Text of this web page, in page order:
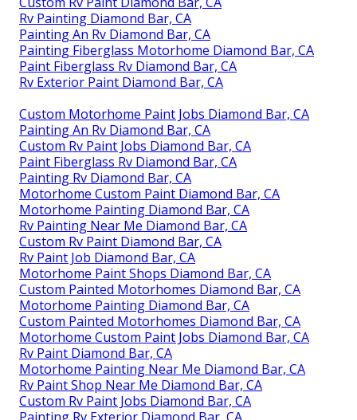
Rv Painting Diamond Bar, CA
Painting An Rv Diamond Bar, CA
Painting Fiberglass Motorhome Diamond Bar, CA
Paint Fiberglass Rv Diamond Bar, CA
Rv Exterior Paint Diamond Bar, CA
Custom Motorhome Paint Jobs Diamond Bar, CA
Painting An Rv Diamond Bar, CA
Custom Rv Paint Jobs Diamond Bar, CA
Paint Fiberglass Rv Diamond Bar, CA
Painting Rv Diamond Bar, CA
Motorhome Custom Paint Diamond Bar, CA
Motorhome Painting Diamond Bar, CA
Rv Painting Near Me Diamond Bar, CA
Custom Rv Paint Diamond Bar, CA
Rv Paint Job Diamond Bar, CA
Motorhome Paint Shops Diamond Bar, CA
Custom Painted Motorhomes Diamond Bar, CA
Motorhome Painting Diamond Bar, CA
Custom Painted Motorhomes Diamond Bar, CA
Motorhome Custom Paint Jobs Diamond Bar, CA
Rv Paint Diamond Bar, CA
Motorhome Painting Near Me Diamond Bar, CA
Rv Paint Shop Near Me Diamond Bar, CA
Custom Rv Paint Jobs Diamond Bar, CA